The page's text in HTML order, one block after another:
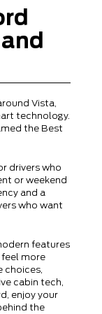
Vista,
technology.
the Best
drivers who
or weekend
and a
who want
features
more
choices,
cabin tech,
enjoy your
the